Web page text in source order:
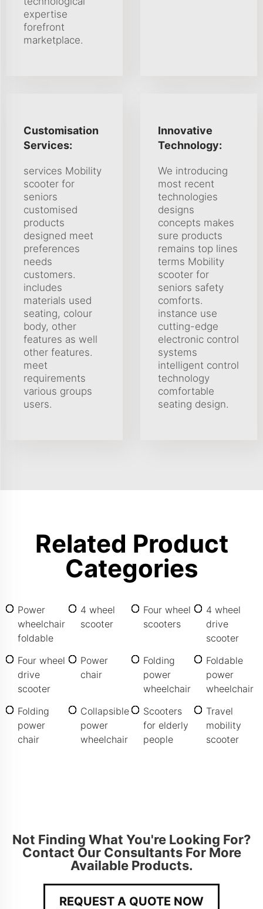
expertise
forefront
marketplace.
Customisation
Services:
services Mobility
scooter for
seniors
customised
products
designed meet
preferences
needs
customers.
includes
materials used
seating, colour
body, other
features as well
other features.
meet
requirements
various groups
users.
Innovative
Technology:
We introducing
most recent
technologies
designs
concepts makes
sure products
remains top lines
terms Mobility
scooter for
seniors safety
comforts.
instance use
cutting-edge
electronic control
systems
intelligent control
technology
comfortable
seating design.
Related Product
Categories
Power
wheelchair
foldable
4 wheel
scooter
Four wheel
scooters
4 wheel
drive
scooter
Four wheel
drive
scooter
Power
chair
Folding
power
wheelchair
Foldable
power
wheelchair
Folding
power
chair
Collapsible
power
wheelchair
Scooters
for elderly
people
Travel
mobility
scooter
Not Finding What You're Looking For?
Contact Our Consultants For More
Available Products.
REQUEST A QUOTE NOW